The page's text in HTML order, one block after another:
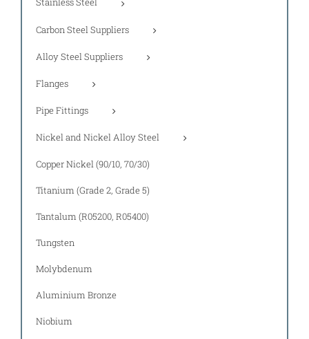
Carbon Steel Suppliers
Alloy Steel Suppliers
Flanges
Pipe Fittings
Nickel and Nickel Alloy Steel
Copper Nickel (90/10, 70/30)
Titanium (Grade 2, Grade 5)
Tantalum (R05200, R05400)
Tungsten
Molybdenum
Aluminium Bronze
Niobium